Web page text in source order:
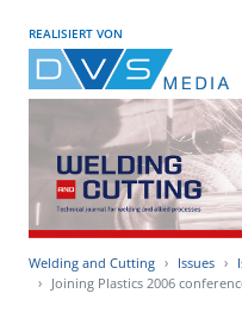
REALISIERT VON
Welding and Cutting Issues
Joining Plastics 2006